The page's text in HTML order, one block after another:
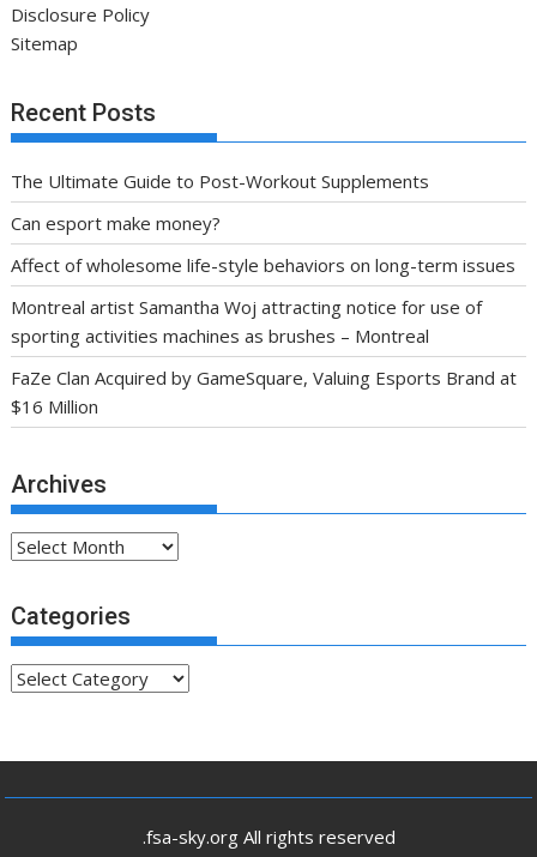
Disclosure Policy
Sitemap
Recent Posts
The Ultimate Guide to Post-Workout Supplements
Can esport make money?
Affect of wholesome life-style behaviors on long-term issues
Montreal artist Samantha Woj attracting notice for use of
sporting activities machines as brushes – Montreal
FaZe Clan Acquired by GameSquare, Valuing Esports Brand at
$16 Million
Archives
Archives
Categories
Categories
.fsa-sky.org All rights reserved